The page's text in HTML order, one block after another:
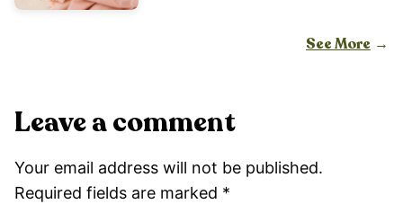
See More
Leave a comment
Your email address will not be published.
Required fields are marked *